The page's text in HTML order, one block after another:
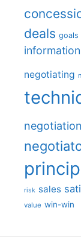
deals goals
information
negotiating
risk sales
value win-win